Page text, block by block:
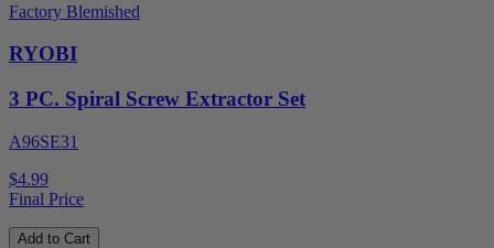
Factory Blemished
RYOBI
3 PC. Spiral Screw Extractor Set
A96SE31
$4.99
Final Price
Add to Cart